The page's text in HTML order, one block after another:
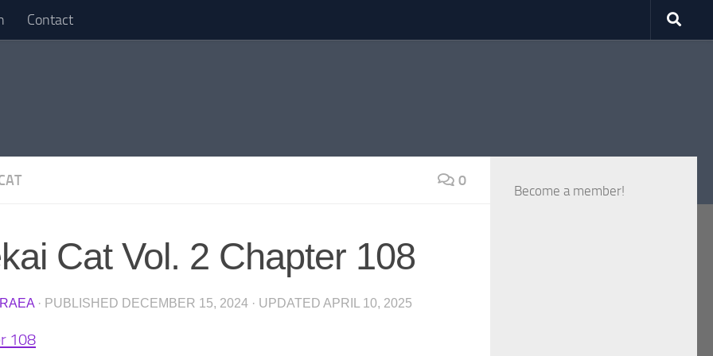
Contact
0
Cat Vol. 2 Chapter 108
· PUBLISHED DECEMBER 15, 2024 · UPDATED APRIL 10, 2025
108
Become a member!